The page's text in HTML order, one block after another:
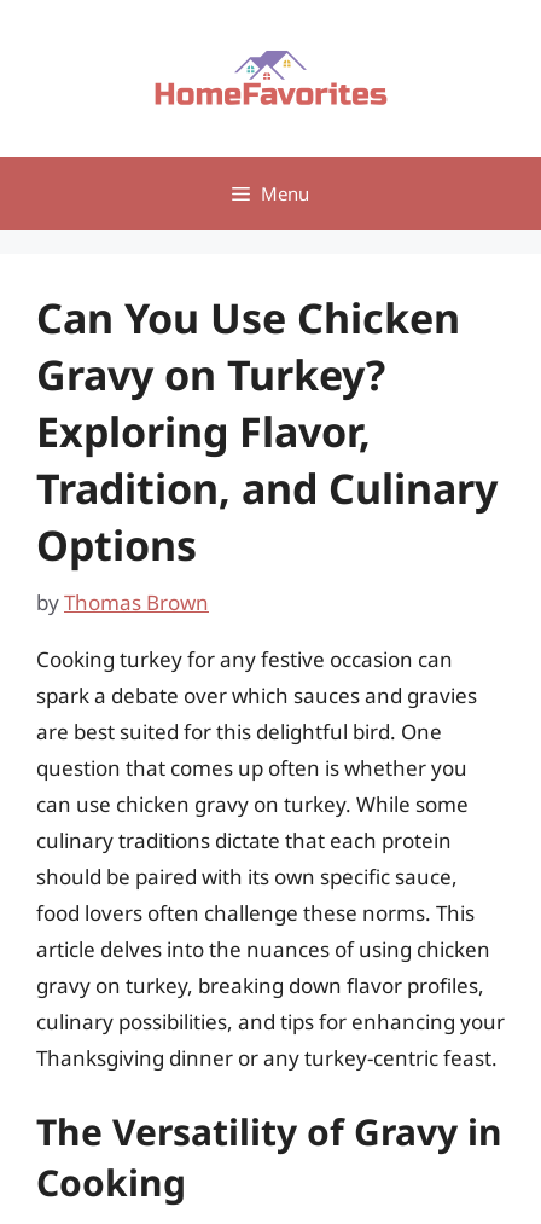
Menu
Can You Use Chicken
Gravy on Turkey?
Exploring Flavor,
Tradition, and Culinary
Options
byThomas Brown
Cooking turkey for any festive occasion can
spark a debate over which sauces and gravies
are best suited for this delightful bird. One
question that comes up often is whether you
can use chicken gravy on turkey. While some
culinary traditions dictate that each protein
should be paired with its own specific sauce,
food lovers often challenge these norms. This
article delves into the nuances of using chicken
gravy on turkey, breaking down flavor profiles,
culinary possibilities, and tips for enhancing your
Thanksgiving dinner or any turkey-centric feast.
The Versatility of Gravy in
Cooking